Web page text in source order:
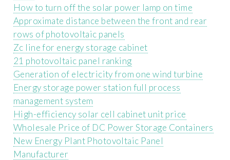
How to turn off the solar power lamp on time
Approximate distance between the front and rear
rows of photovoltaic panels
Zc line for energy storage cabinet
21 photovoltaic panel ranking
Generation of electricity from one wind turbine
Energy storage power station full process
management system
High-efficiency solar cell cabinet unit price
Wholesale Price of DC Power Storage Containers
New Energy Plant Photovoltaic Panel
Manufacturer